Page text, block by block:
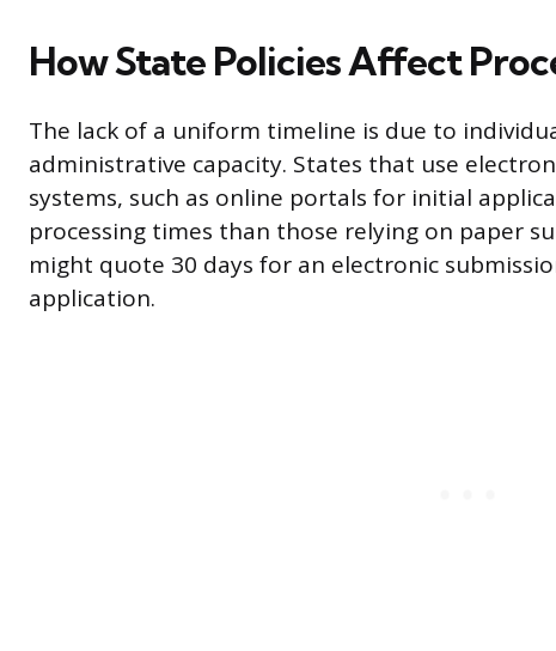
How State Policies Affect
The lack of a uniform timeline is due to
administrative capacity. States that use
systems, such as online portals for initial
processing times than those relying on paper
might quote 30 days for an electronic
application.